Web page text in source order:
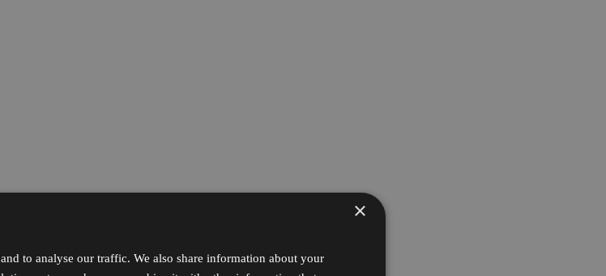
×
to analyse our traffic. We also share information about your